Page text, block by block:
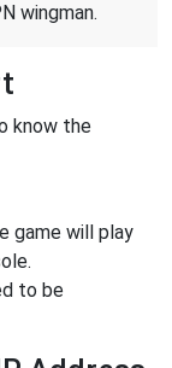
wingman.
know the
game will play
to be